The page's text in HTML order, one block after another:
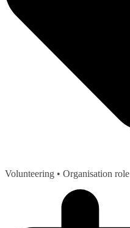
Volunteering • Organisation role